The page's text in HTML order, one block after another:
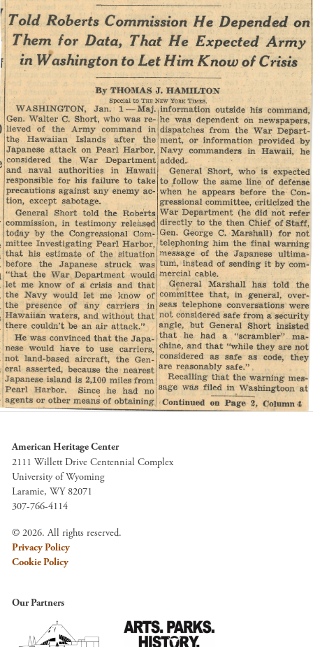
American Heritage Center
2111 Willett Drive Centennial Complex
University of Wyoming
Laramie, WY 82071
307-766-4114
© 2026. All rights reserved.
Privacy Policy
Cookie Policy
Our Partners